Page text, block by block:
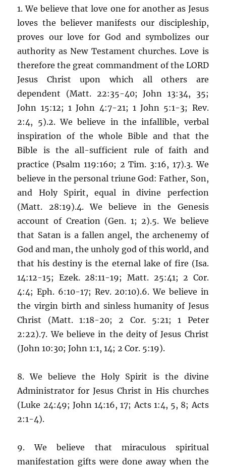
1. We believe that love one for another as Jesus
loves the believer manifests our discipleship,
proves our love for God and symbolizes our
authority as New Testament churches. Love is
therefore the great commandment of the LORD
Jesus Christ upon which all others are
dependent (Matt. 22:35-40; John 13:34, 35;
John 15:12; 1 John 4:7-21; 1 John 5:1-3; Rev.
2:4, 5).2. We believe in the infallible, verbal
inspiration of the whole Bible and that the
Bible is the all-sufficient rule of faith and
practice (Psalm 119:160; 2 Tim. 3:16, 17).3. We
believe in the personal triune God: Father, Son,
and Holy Spirit, equal in divine perfection
(Matt. 28:19).4. We believe in the Genesis
account of Creation (Gen. 1; 2).5. We believe
that Satan is a fallen angel, the archenemy of
God and man, the unholy god of this world, and
that his destiny is the eternal lake of fire (Isa.
14:12-15; Ezek. 28:11-19; Matt. 25:41; 2 Cor.
4:4; Eph. 6:10-17; Rev. 20:10).6. We believe in
the virgin birth and sinless humanity of Jesus
Christ (Matt. 1:18-20; 2 Cor. 5:21; 1 Peter
2:22).7. We believe in the deity of Jesus Christ
(John 10:30; John 1:1, 14; 2 Cor. 5:19).
8. We believe the Holy Spirit is the divine
Administrator for Jesus Christ in His churches
(Luke 24:49; John 14:16, 17; Acts 1:4, 5, 8; Acts
2:1-4).
9. We believe that miraculous spiritual
manifestation gifts were done away when the